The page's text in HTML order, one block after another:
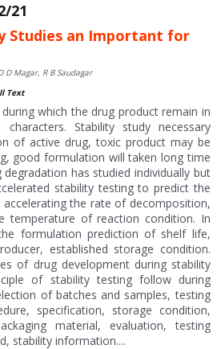
21
Studies an Important for
D Magar, R B Saudagar
Text
which the drug product remain in
Stability study necessary
of active drug, toxic product may be
good formulation will taken long time
has studied individually but
stability testing to predict the
the rate of decomposition,
temperature of reaction condition. In
formulation prediction of shelf life,
established storage condition.
of drug development during stability
of stability testing follow during
of batches and samples, testing
specification, storage condition,
material, evaluation, testing
stability information....